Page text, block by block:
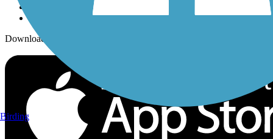
Download the free TrailLink app!
Birding